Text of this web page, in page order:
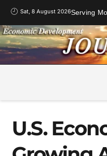
Sat, 8 August 2026Serving
U.S.